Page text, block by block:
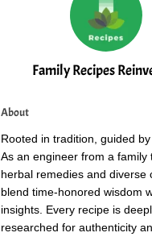
Family Recipes
About
Rooted in tradition, guided by
As an engineer from a family
herbal remedies and diverse
blend time-honored wisdom
insights. Every recipe is
researched for authenticity